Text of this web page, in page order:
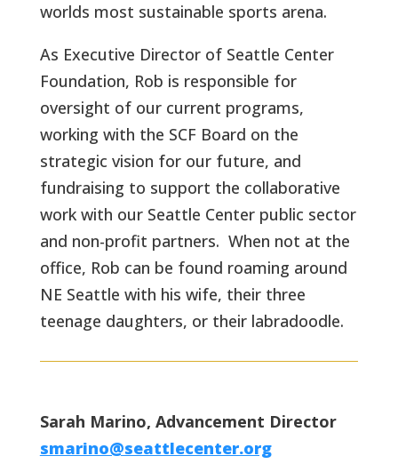
worlds most sustainable sports arena.
As Executive Director of Seattle Center
Foundation, Rob is responsible for
oversight of our current programs,
working with the SCF Board on the
strategic vision for our future, and
fundraising to support the collaborative
work with our Seattle Center public sector
and non-profit partners. When not at the
office, Rob can be found roaming around
NE Seattle with his wife, their three
teenage daughters, or their labradoodle.
Sarah Marino, Advancement Director
smarino@seattlecenter.org